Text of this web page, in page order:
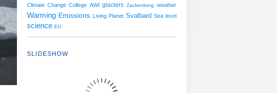
Climate Change College AWI glaciers Zackenberg weather
Warming Emissions Living Planet Svalbard Sea level
science EU
SLIDESHOW